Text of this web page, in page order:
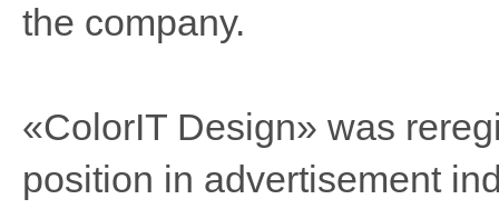
the company.
«ColorIT Design» was
position in advertisement